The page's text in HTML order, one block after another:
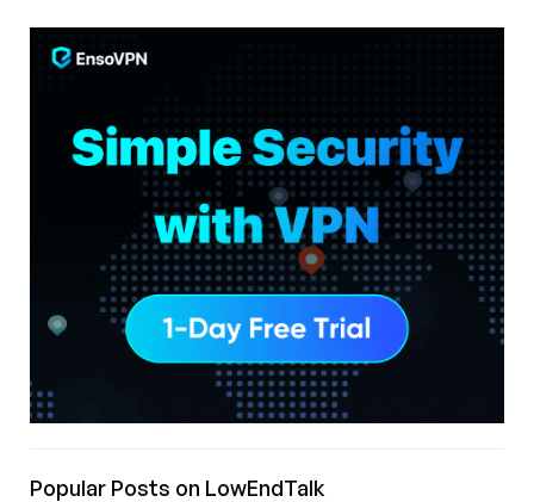
Popular Posts on LowEndTalk